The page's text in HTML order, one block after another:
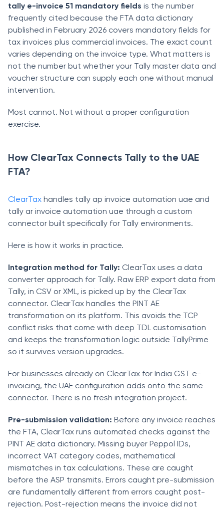
tally e-invoice 51 mandatory fields is the number
frequently cited because the FTA data dictionary
published in February 2026 covers mandatory fields for
tax invoices plus commercial invoices. The exact count
varies depending on the invoice type. What matters is
not the number but whether your Tally master data and
voucher structure can supply each one without manual
intervention.
Most cannot. Not without a proper configuration
exercise.
How ClearTax Connects Tally to the UAE
FTA?
ClearTax handles tally ap invoice automation uae and
tally ar invoice automation uae through a custom
connector built specifically for Tally environments.
Here is how it works in practice.
Integration method for Tally: ClearTax uses a data
converter approach for Tally. Raw ERP export data from
Tally, in CSV or XML, is picked up by the ClearTax
connector. ClearTax handles the PINT AE
transformation on its platform. This avoids the TCP
conflict risks that come with deep TDL customisation
and keeps the transformation logic outside TallyPrime
so it survives version upgrades.
For businesses already on ClearTax for India GST e-
invoicing, the UAE configuration adds onto the same
connector. There is no fresh integration project.
Pre-submission validation: Before any invoice reaches
the FTA, ClearTax runs automated checks against the
PINT AE data dictionary. Missing buyer Peppol IDs,
incorrect VAT category codes, mathematical
mismatches in tax calculations. These are caught
before the ASP transmits. Errors caught pre-submission
are fundamentally different from errors caught post-
rejection. Post-rejection means the invoice did not